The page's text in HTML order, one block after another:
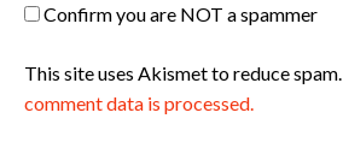
Confirm you are NOT a spammer
This site uses Akismet to reduce spam.
comment data is processed.